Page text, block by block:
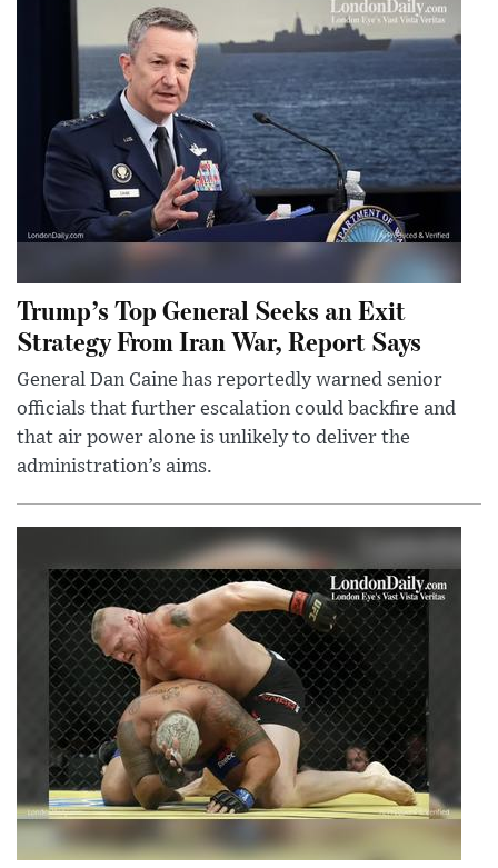
Trump’s Top General Seeks an Exit
Strategy From Iran War, Report Says
General Dan Caine has reportedly warned senior
officials that further escalation could backfire and
that air power alone is unlikely to deliver the
administration’s aims.